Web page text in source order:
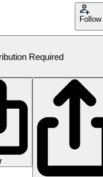
Follow
Required